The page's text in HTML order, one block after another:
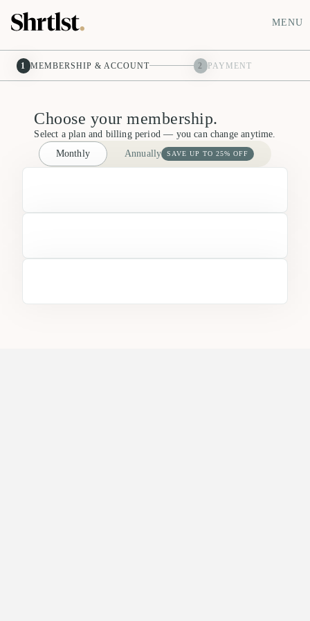
MENU
1 MEMBERSHIP & ACCOUNT 2 PAYMENT
Choose your membership.
Select a plan and billing period — you can change anytime.
Monthly
Annually SAVE UP TO 25% OFF